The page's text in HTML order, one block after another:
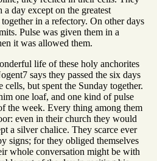
day except on the greatest
in a refectory. On other days
Pulse was given them in a
it was allowed them.
life of these holy anchorites
says they passed the six days
cells, but spent the Sunday together.
one loaf, and one kind of pulse
the week. Every thing among them
even in their church they would
a silver chalice. They scarce ever
signs; for they obliged themselves
whole conversation might be with